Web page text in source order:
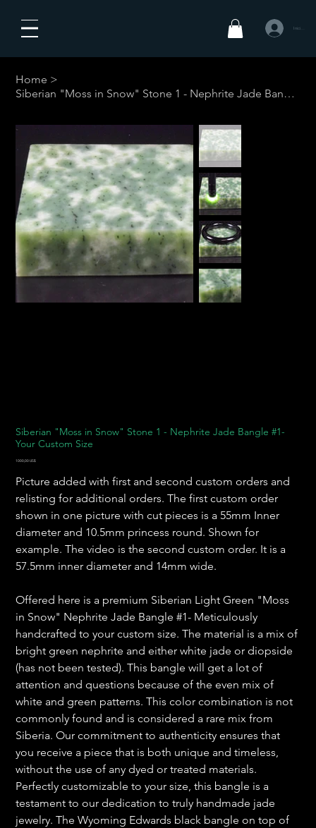
Iniciar
Home >
Siberian "Moss in Snow" Stone 1 - Nephrite Jade Bangle #1-Your Custom Size
Siberian "Moss in Snow" Stone 1 - Nephrite Jade Bangle #1-
Your Custom Size
Precio
1000,00 US$
Picture added with first and second custom orders and
relisting for additional orders. The first custom order
shown in one picture with cut pieces is a 55mm Inner
diameter and 10.5mm princess round. Shown for
example. The video is the second custom order. It is a
57.5mm inner diameter and 14mm wide.
Offered here is a premium Siberian Light Green "Moss
in Snow" Nephrite Jade Bangle #1- Meticulously
handcrafted to your custom size. The material is a mix of
bright green nephrite and either white jade or diopside
(has not been tested). This bangle will get a lot of
attention and questions because of the even mix of
white and green patterns. This color combination is not
commonly found and is considered a rare mix from
Siberia. Our commitment to authenticity ensures that
you receive a piece that is both unique and timeless,
without the use of any dyed or treated materials.
Perfectly customizable to your size, this bangle is a
testament to our dedication to truly handmade jade
jewelry. The Wyoming Edwards black bangle on top of